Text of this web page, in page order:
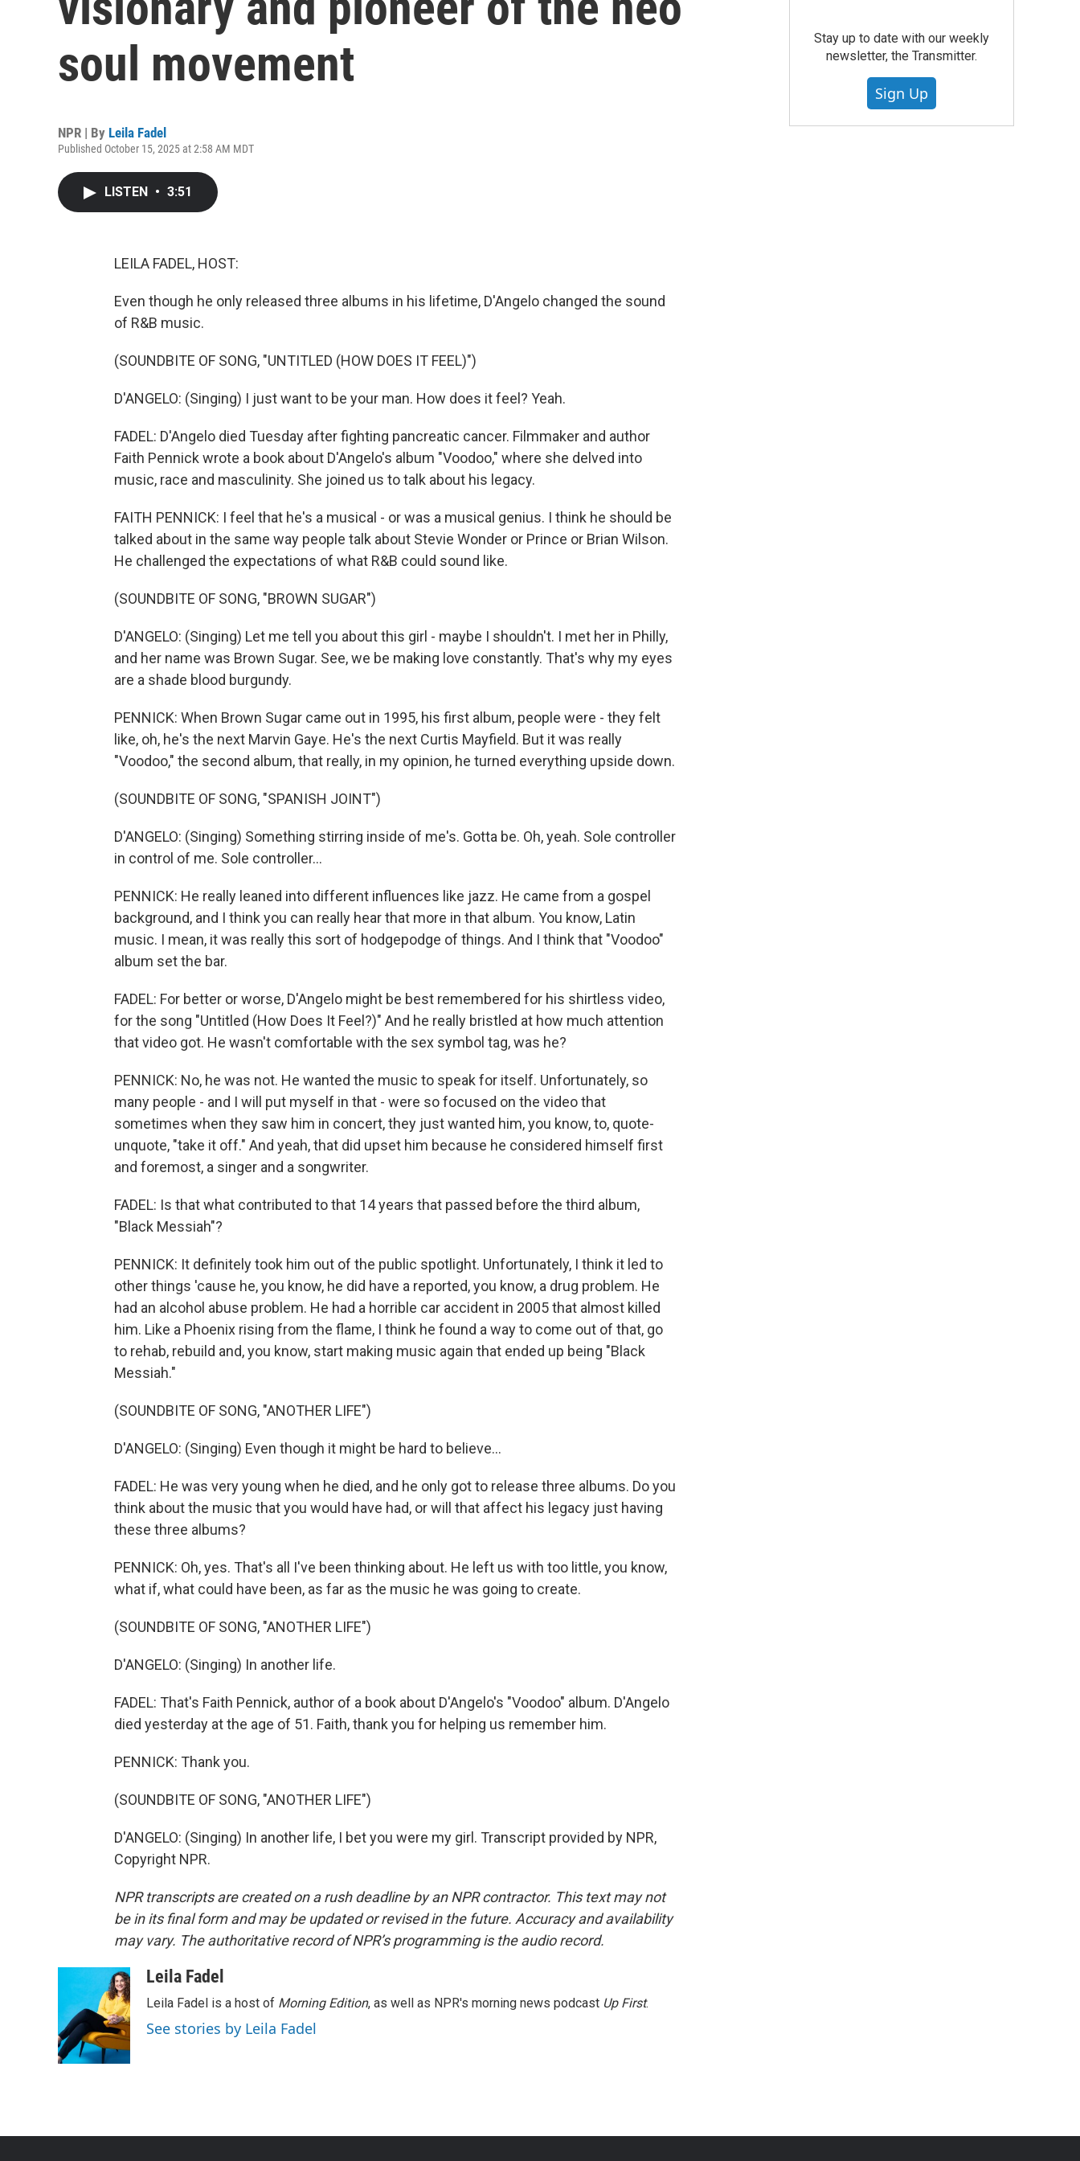
soul movement
NPR | By Leila Fadel
Published October 15, 2025 at 2:58 AM MDT
LISTEN • 3:51
LEILA FADEL, HOST:
Even though he only released three albums in his lifetime, D'Angelo changed the sound
of R&B music.
(SOUNDBITE OF SONG, "UNTITLED (HOW DOES IT FEEL)")
D'ANGELO: (Singing) I just want to be your man. How does it feel? Yeah.
FADEL: D'Angelo died Tuesday after fighting pancreatic cancer. Filmmaker and author
Faith Pennick wrote a book about D'Angelo's album "Voodoo," where she delved into
music, race and masculinity. She joined us to talk about his legacy.
FAITH PENNICK: I feel that he's a musical - or was a musical genius. I think he should be
talked about in the same way people talk about Stevie Wonder or Prince or Brian Wilson.
He challenged the expectations of what R&B could sound like.
(SOUNDBITE OF SONG, "BROWN SUGAR")
D'ANGELO: (Singing) Let me tell you about this girl - maybe I shouldn't. I met her in Philly,
and her name was Brown Sugar. See, we be making love constantly. That's why my eyes
are a shade blood burgundy.
PENNICK: When Brown Sugar came out in 1995, his first album, people were - they felt
like, oh, he's the next Marvin Gaye. He's the next Curtis Mayfield. But it was really
"Voodoo," the second album, that really, in my opinion, he turned everything upside down.
(SOUNDBITE OF SONG, "SPANISH JOINT")
D'ANGELO: (Singing) Something stirring inside of me's. Gotta be. Oh, yeah. Sole controller
in control of me. Sole controller...
PENNICK: He really leaned into different influences like jazz. He came from a gospel
background, and I think you can really hear that more in that album. You know, Latin
music. I mean, it was really this sort of hodgepodge of things. And I think that "Voodoo"
album set the bar.
FADEL: For better or worse, D'Angelo might be best remembered for his shirtless video,
for the song "Untitled (How Does It Feel?)" And he really bristled at how much attention
that video got. He wasn't comfortable with the sex symbol tag, was he?
PENNICK: No, he was not. He wanted the music to speak for itself. Unfortunately, so
many people - and I will put myself in that - were so focused on the video that
sometimes when they saw him in concert, they just wanted him, you know, to, quote-
unquote, "take it off." And yeah, that did upset him because he considered himself first
and foremost, a singer and a songwriter.
FADEL: Is that what contributed to that 14 years that passed before the third album,
"Black Messiah"?
PENNICK: It definitely took him out of the public spotlight. Unfortunately, I think it led to
other things 'cause he, you know, he did have a reported, you know, a drug problem. He
had an alcohol abuse problem. He had a horrible car accident in 2005 that almost killed
him. Like a Phoenix rising from the flame, I think he found a way to come out of that, go
to rehab, rebuild and, you know, start making music again that ended up being "Black
Messiah."
(SOUNDBITE OF SONG, "ANOTHER LIFE")
D'ANGELO: (Singing) Even though it might be hard to believe...
FADEL: He was very young when he died, and he only got to release three albums. Do you
think about the music that you would have had, or will that affect his legacy just having
these three albums?
PENNICK: Oh, yes. That's all I've been thinking about. He left us with too little, you know,
what if, what could have been, as far as the music he was going to create.
(SOUNDBITE OF SONG, "ANOTHER LIFE")
D'ANGELO: (Singing) In another life.
FADEL: That's Faith Pennick, author of a book about D'Angelo's "Voodoo" album. D'Angelo
died yesterday at the age of 51. Faith, thank you for helping us remember him.
PENNICK: Thank you.
(SOUNDBITE OF SONG, "ANOTHER LIFE")
D'ANGELO: (Singing) In another life, I bet you were my girl. Transcript provided by NPR,
Copyright NPR.
NPR transcripts are created on a rush deadline by an NPR contractor. This text may not
be in its final form and may be updated or revised in the future. Accuracy and availability
may vary. The authoritative record of NPR’s programming is the audio record.
Leila Fadel
Leila Fadel is a host of Morning Edition, as well as NPR's morning news podcast Up First.
See stories by Leila Fadel
Stay up to date with our weekly
newsletter, the Transmitter.
Sign Up